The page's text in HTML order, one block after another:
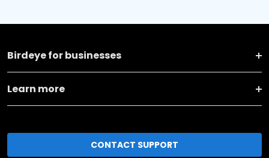
Birdeye for businesses
Learn more
CONTACT SUPPORT